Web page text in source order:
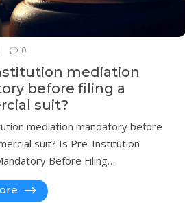
0
mediation
before filing a
suit?
mediation mandatory before
suit? Is Pre-Institution
Before Filing…